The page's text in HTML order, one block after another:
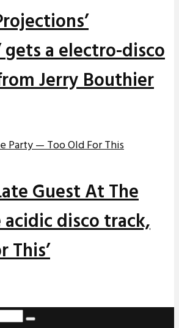
gets a electro-disco
Jerry Bouthier
Guest At The
disco track,
This’